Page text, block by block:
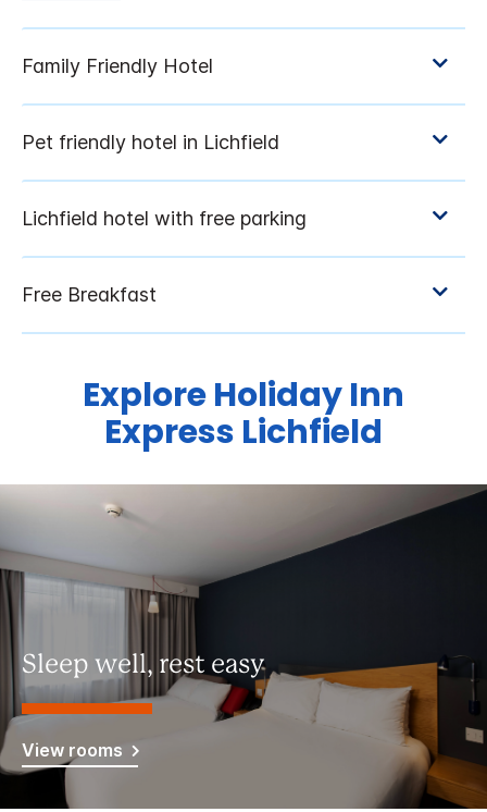
Explore Holiday Inn
Express Lichfield
Sleep well, rest easy
View rooms